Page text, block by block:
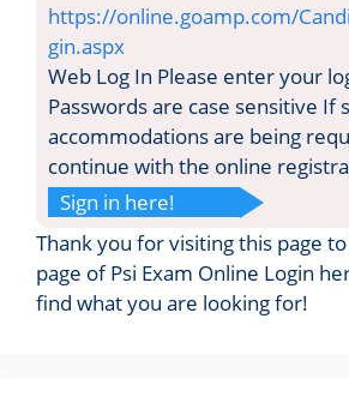
https://online.goamp.com/
gin.aspx
Web Log In Please enter your
Passwords are case sensitive If
accommodations are being
continue with the online
Sign in here!
Thank you for visiting this page
page of Psi Exam Online Login
find what you are looking for!